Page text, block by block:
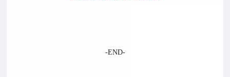
-END-